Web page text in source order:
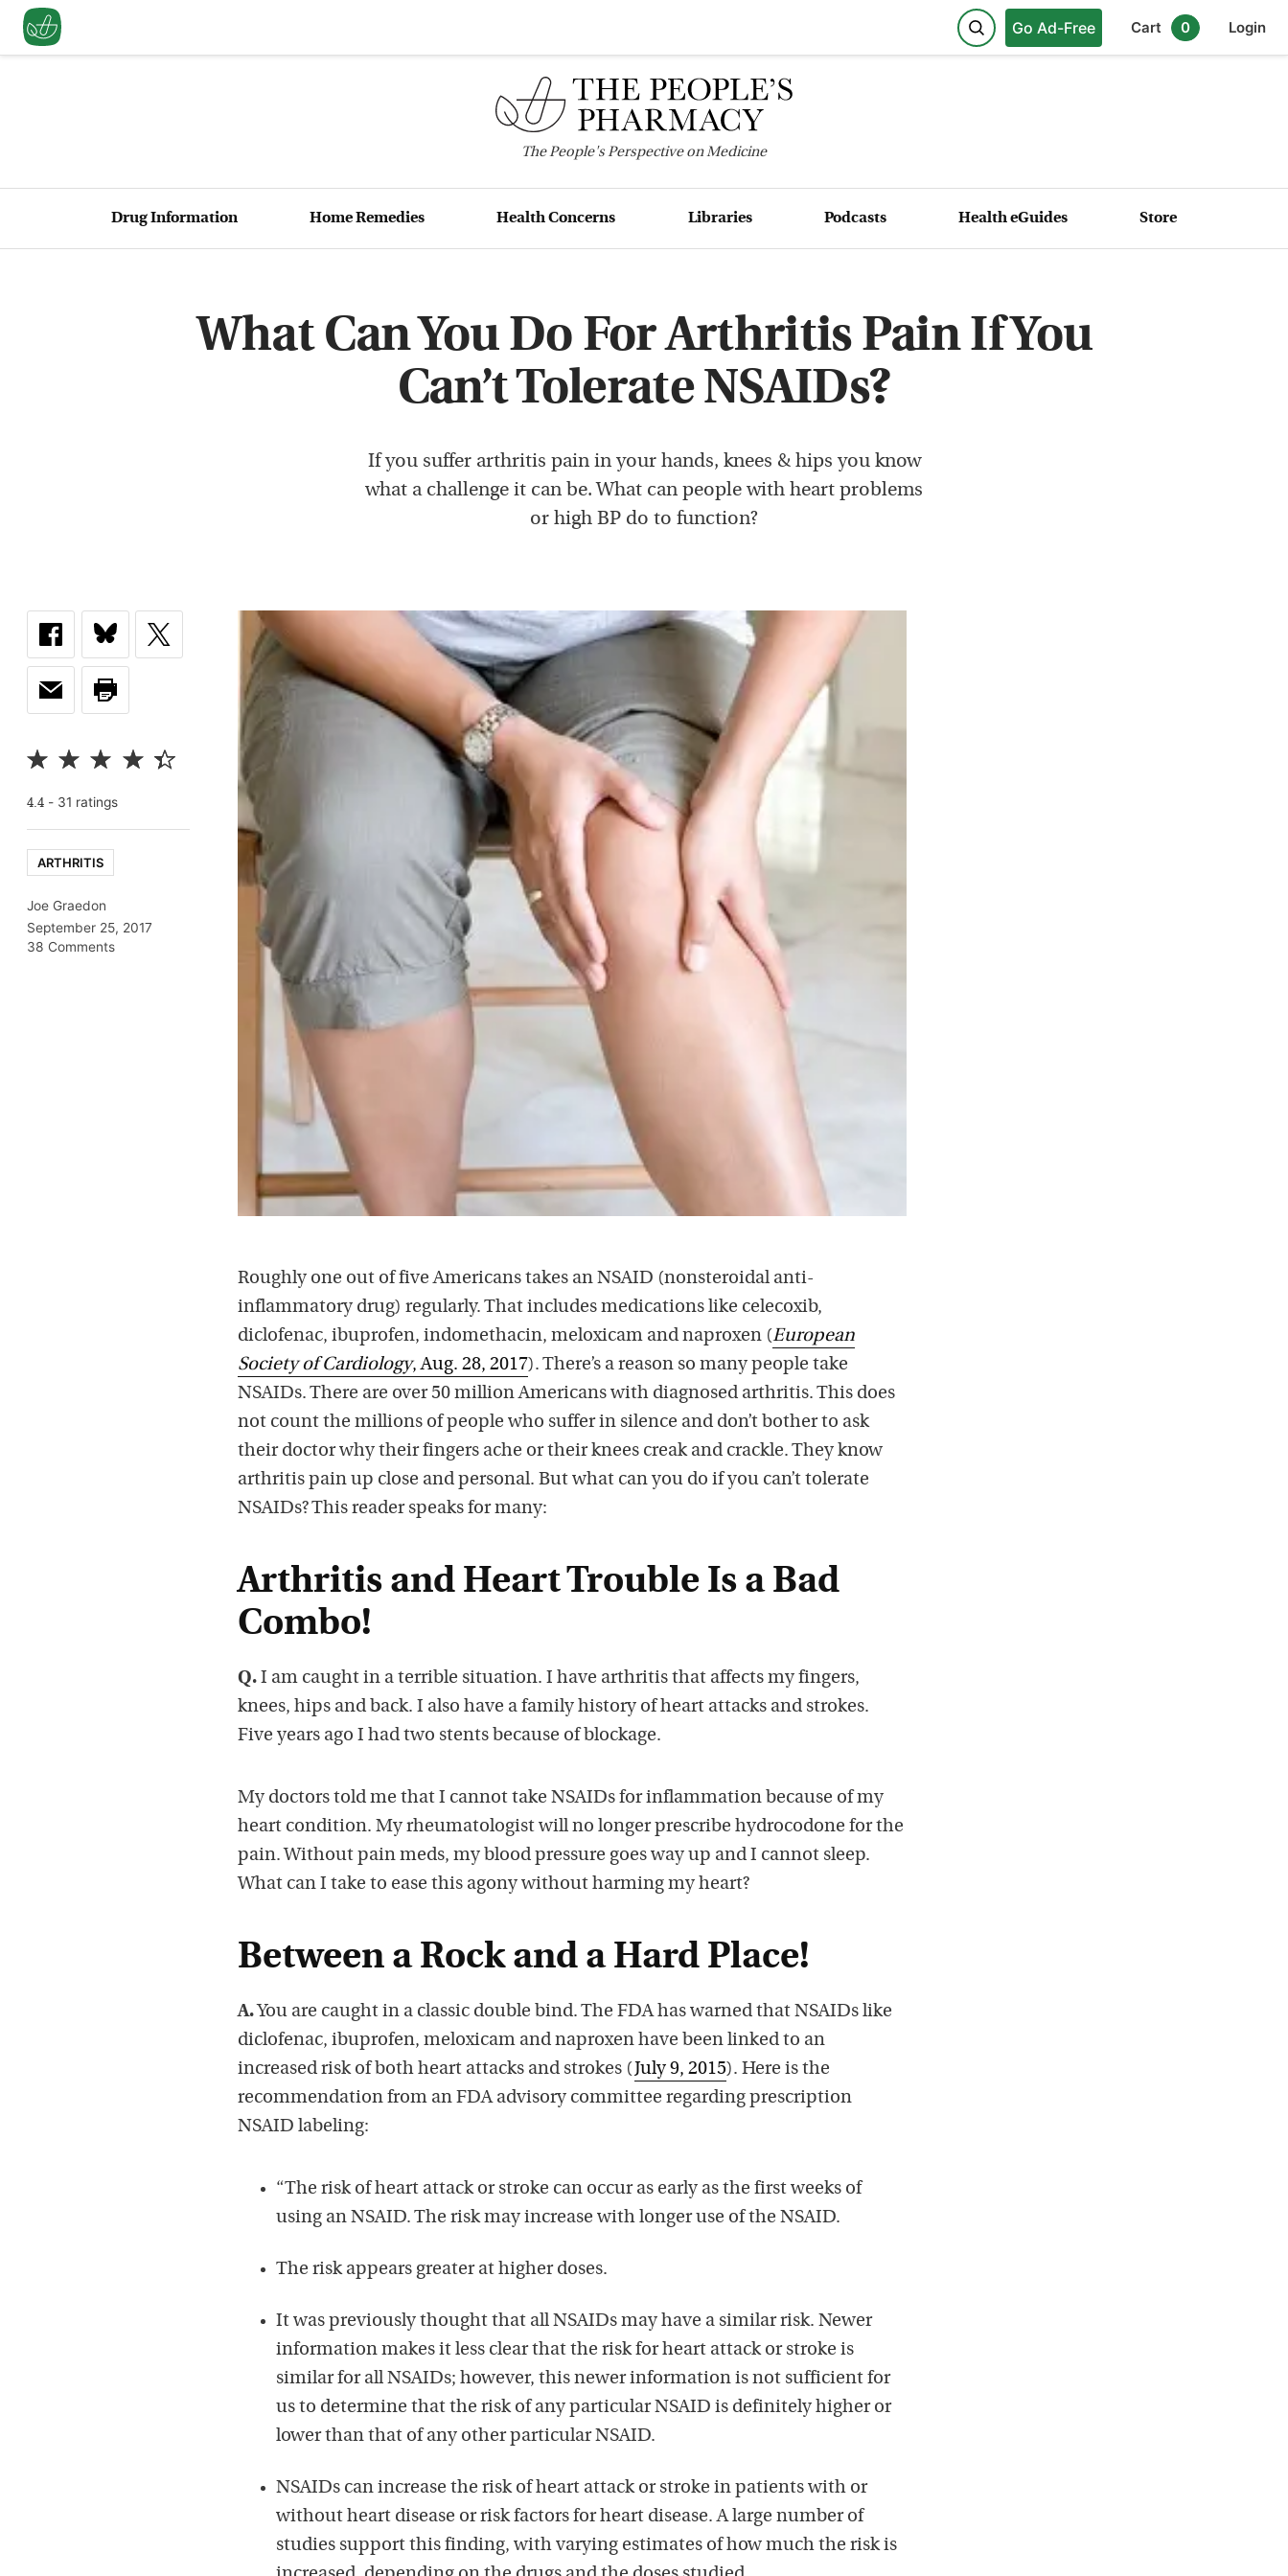
Go Ad-Free Cart 0 Login
ThePeople'sPerspective on Medicine
Drug Information Home Remedies Health Concerns Libraries Podcasts Health eGuides Store
What Can You Do For Arthritis Pain If You
Can’t Tolerate NSAIDs?
If you suffer arthritis pain in your hands, knees & hips you know
what a challenge it can be. What can people with heart problems
or high BP do to function?
4.4 - 31 ratings
ARTHRITIS
Joe Graedon
September 25, 2017
38 Comments
Roughly one out of five Americans takes an NSAID (nonsteroidal anti-
inflammatory drug) regularly. That includes medications like celecoxib,
diclofenac, ibuprofen, indomethacin, meloxicam and naproxen (European
Society of Cardiology, Aug. 28, 2017). There’s a reason so many people take
NSAIDs. There are over 50 million Americans with diagnosed arthritis. This does
not count the millions of people who suffer in silence and don’t bother to ask
their doctor why their fingers ache or their knees creak and crackle. They know
arthritis pain up close and personal. But what can you do if you can’t tolerate
NSAIDs? This reader speaks for many:
Arthritis and Heart Trouble Is a Bad
Combo!
Q. I am caught in a terrible situation. I have arthritis that affects my fingers,
knees, hips and back. I also have a family history of heart attacks and strokes.
Five years ago I had two stents because of blockage.
My doctors told me that I cannot take NSAIDs for inflammation because of my
heart condition. My rheumatologist will no longer prescribe hydrocodone for the
pain. Without pain meds, my blood pressure goes way up and I cannot sleep.
What can I take to ease this agony without harming my heart?
Between a Rock and a Hard Place!
A. You are caught in a classic double bind. The FDA has warned that NSAIDs like
diclofenac, ibuprofen, meloxicam and naproxen have been linked to an
increased risk of both heart attacks and strokes (July 9, 2015). Here is the
recommendation from an FDA advisory committee regarding prescription
NSAID labeling:
“The risk of heart attack or stroke can occur as early as the first weeks of
using an NSAID. The risk may increase with longer use of the NSAID.
The risk appears greater at higher doses.
It was previously thought that all NSAIDs may have a similar risk. Newer
information makes it less clear that the risk for heart attack or stroke is
similar for all NSAIDs; however, this newer information is not sufficient for
us to determine that the risk of any particular NSAID is definitely higher or
lower than that of any other particular NSAID.
NSAIDs can increase the risk of heart attack or stroke in patients with or
without heart disease or risk factors for heart disease. A large number of
studies support this finding, with varying estimates of how much the risk is